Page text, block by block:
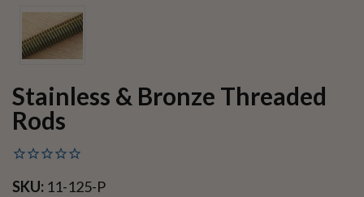
Stainless & Bronze Threaded
Rods
SKU: 11-125-P